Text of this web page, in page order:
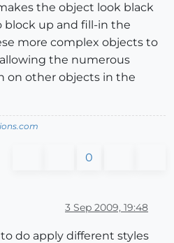
the object look black
block up and fill-in the
more complex objects to
the numerous
on other objects in the
0
3 Sep 2009, 19:48
do apply different styles